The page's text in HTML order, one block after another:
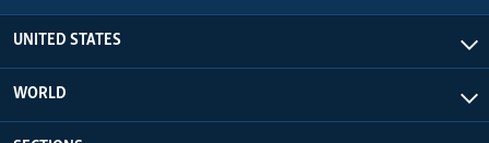
UNITED STATES
WORLD